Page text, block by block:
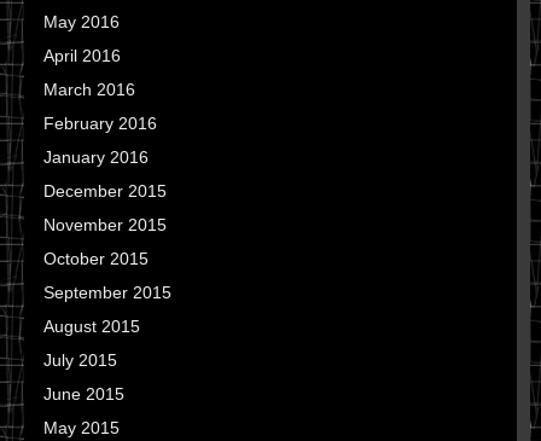
May 2016
April 2016
March 2016
February 2016
January 2016
December 2015
November 2015
October 2015
September 2015
August 2015
July 2015
June 2015
May 2015